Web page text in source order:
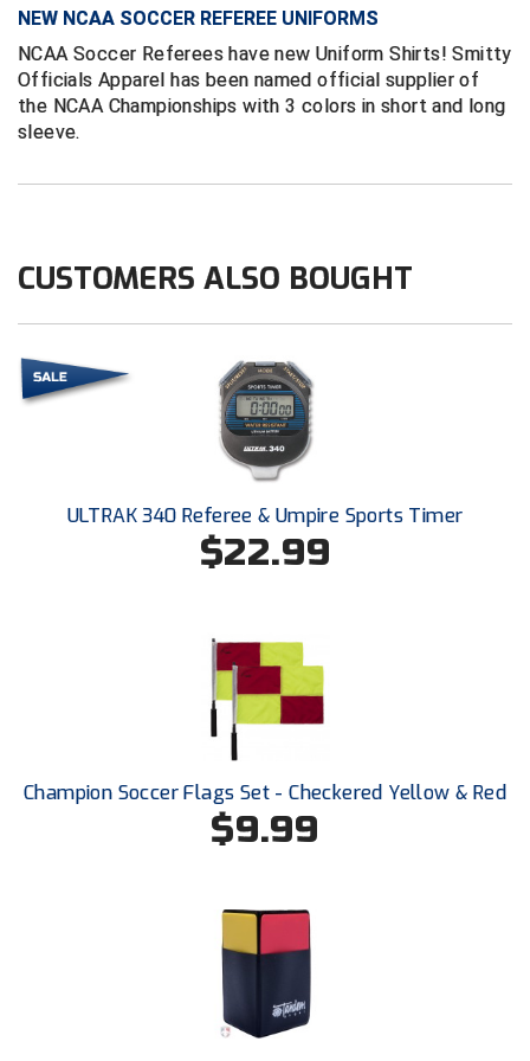
Contra Costa Umpires Association
East Coast Conference Softball
Greater New Haven Baseball Umpires
Gulf South Conference Softball
Hamilton Baseball Umpires Association
Harford County Umpire Association
Heart of America Athletic Conference Baseball
Heart of America Athletic Conference Softball
Illinois High School Association
Indiana High School Athletic Association
Interstate Baseball Umpires Association
Iowa Girls High School Athletic Union
South Bay Football Officials Association
South Carolina Football Officials Association
NEW NCAA SOCCER REFEREE UNIFORMS
NCAA Soccer Referees have new Uniform Shirts! Smitty
Officials Apparel has been named official supplier of
the NCAA Championships with 3 colors in short and long
sleeve.
CUSTOMERS ALSO BOUGHT
ULTRAK 340 Referee & Umpire Sports Timer
$22.99
Champion Soccer Flags Set - Checkered Yellow & Red
$9.99